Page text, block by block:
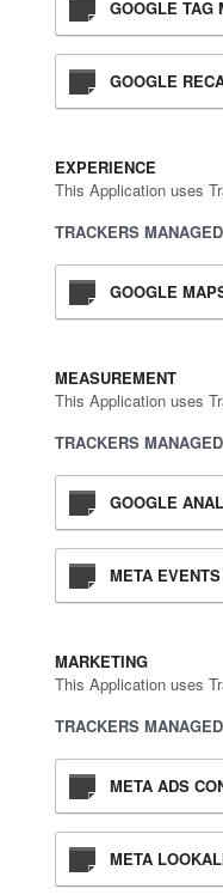
GOOGLE TAG
GOOGLE
EXPERIENCE
This Application uses
TRACKERS
GOOGLE
MEASUREMENT
This Application uses
TRACKERS
GOOGLE
META
MARKETING
This Application uses
TRACKERS
META ADS
META